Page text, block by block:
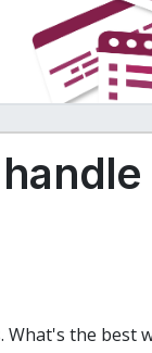
What's the best